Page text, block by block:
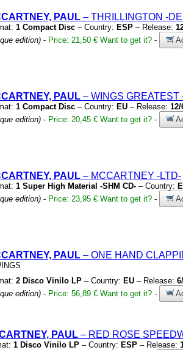
PAUL – THRILLINGTON -
1 Compact Disc – Country: ESP – Release:
edition) - Price: 21,50 € Want to get it? -
PAUL – WINGS GREATEST
1 Compact Disc – Country: EU – Release: 12/
edition) - Price: 20,45 € Want to get it? -
PAUL – MCCARTNEY -LTD-
1 Super High Material -SHM CD- – Country:
edition) - Price: 23,95 € Want to get it? -
PAUL – ONE HAND
2 Disco Vinilo LP – Country: EU – Release:
edition) - Price: 56,89 € Want to get it? -
PAUL – RED ROSE
1 Disco Vinilo LP – Country: ESP – Release: